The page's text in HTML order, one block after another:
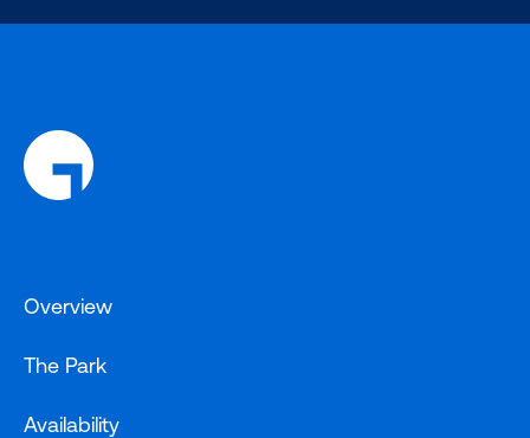
Overview
The Park
Availability